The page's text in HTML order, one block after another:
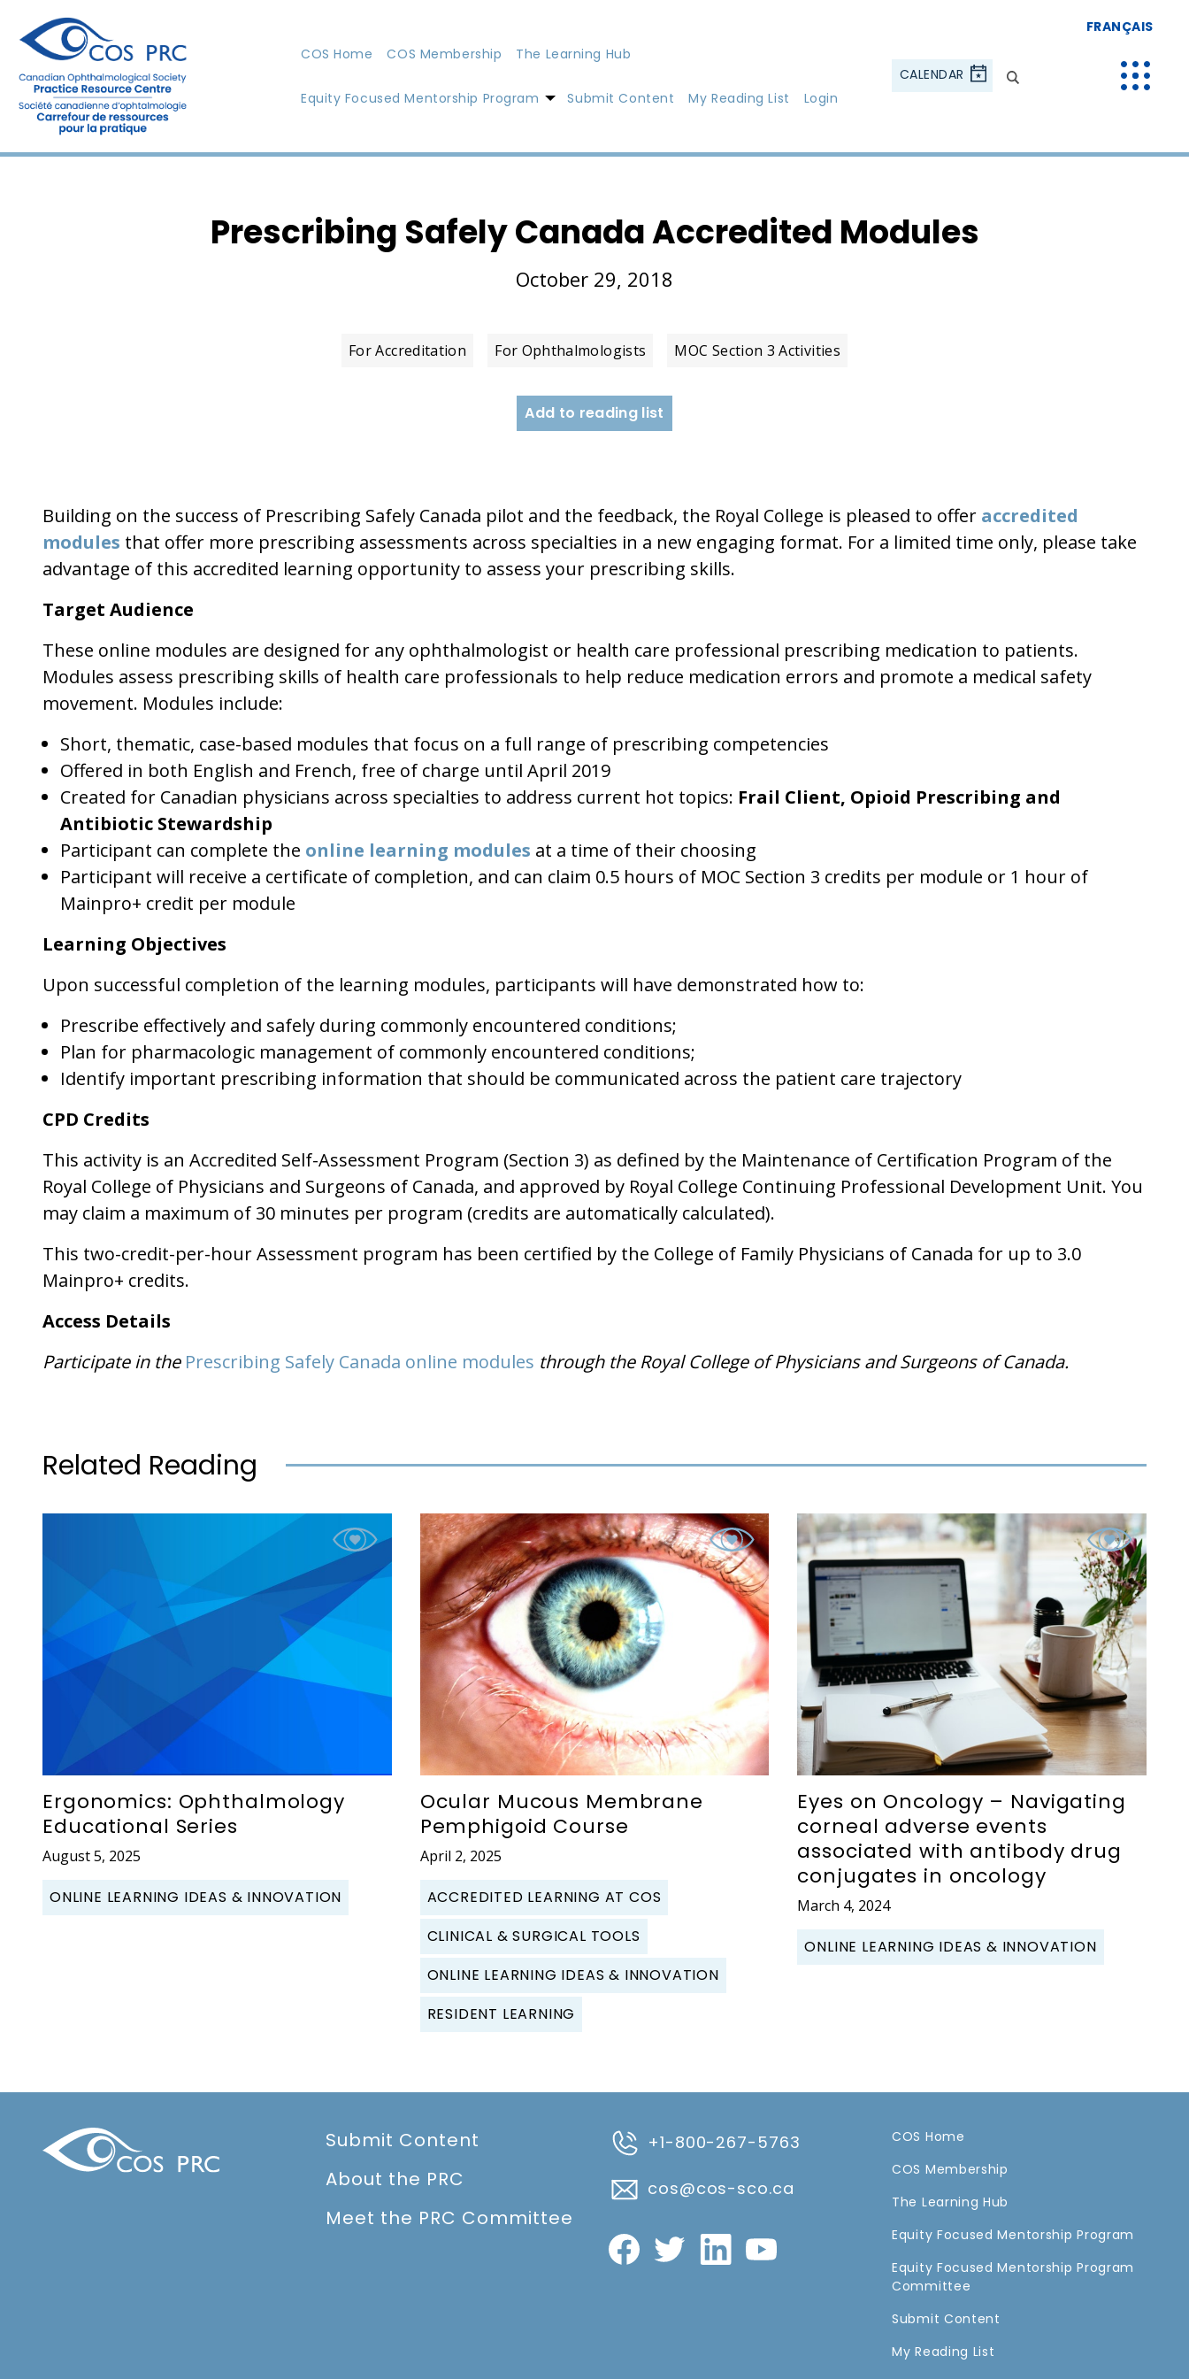
COS Home COS Membership The Learning Hub
Equity Focused Mentorship Program Submit Content My Reading List Login
CALENDAR
FRANÇAIS
Prescribing Safely Canada Accredited Modules
October 29, 2018
For Accreditation For Ophthalmologists MOC Section 3 Activities
Add to reading list
Building on the success of Prescribing Safely Canada pilot and the feedback, the Royal College is pleased to offer accredited
modules that offer more prescribing assessments across specialties in a new engaging format. For a limited time only, please take
advantage of this accredited learning opportunity to assess your prescribing skills.
Target Audience
These online modules are designed for any ophthalmologist or health care professional prescribing medication to patients.
Modules assess prescribing skills of health care professionals to help reduce medication errors and promote a medical safety
movement. Modules include:
Short, thematic, case-based modules that focus on a full range of prescribing competencies
Offered in both English and French, free of charge until April 2019
Created for Canadian physicians across specialties to address current hot topics: Frail Client, Opioid Prescribing and
Antibiotic Stewardship
Participant can complete the online learning modules at a time of their choosing
Participant will receive a certificate of completion, and can claim 0.5 hours of MOC Section 3 credits per module or 1 hour of
Mainpro+ credit per module
Learning Objectives
Upon successful completion of the learning modules, participants will have demonstrated how to:
Prescribe effectively and safely during commonly encountered conditions;
Plan for pharmacologic management of commonly encountered conditions;
Identify important prescribing information that should be communicated across the patient care trajectory
CPD Credits
This activity is an Accredited Self-Assessment Program (Section 3) as defined by the Maintenance of Certification Program of the
Royal College of Physicians and Surgeons of Canada, and approved by Royal College Continuing Professional Development Unit. You
may claim a maximum of 30 minutes per program (credits are automatically calculated).
This two-credit-per-hour Assessment program has been certified by the College of Family Physicians of Canada for up to 3.0
Mainpro+ credits.
Access Details
Participate in the Prescribing Safely Canada online modules through the Royal College of Physicians and Surgeons of Canada.
Related Reading
Ergonomics: Ophthalmology
Educational Series
August 5, 2025
ONLINE LEARNING IDEAS & INNOVATION
Ocular Mucous Membrane
Pemphigoid Course
April 2, 2025
ACCREDITED LEARNING AT COS
CLINICAL & SURGICAL TOOLS
ONLINE LEARNING IDEAS & INNOVATION
RESIDENT LEARNING
Eyes on Oncology – Navigating
corneal adverse events
associated with antibody drug
conjugates in oncology
March 4, 2024
ONLINE LEARNING IDEAS & INNOVATION
Submit Content
About the PRC
Meet the PRC Committee
+1-800-267-5763
cos@cos-sco.ca
COS Home
COS Membership
The Learning Hub
Equity Focused Mentorship Program
Equity Focused Mentorship Program
Committee
Submit Content
My Reading List